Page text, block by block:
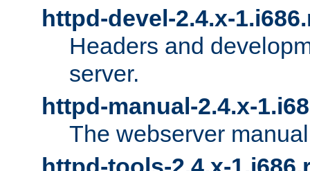
httpd-devel-2.4.x-
Headers and
server.
httpd-manual-2.4.x-
The webserver